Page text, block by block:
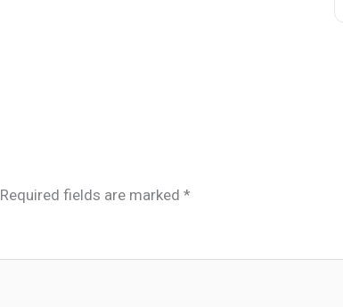
Required fields are marked*